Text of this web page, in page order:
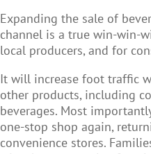
Expanding the sale of
channel is a true win-win-
local producers, and for
It will increase foot traffic
other products, including
beverages. Most
one-stop shop again,
convenience stores.